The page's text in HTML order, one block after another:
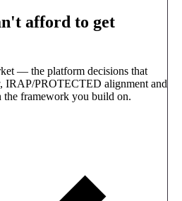
afford to get
— the platform decisions that
IRAP/PROTECTED alignment and
the framework you build on.